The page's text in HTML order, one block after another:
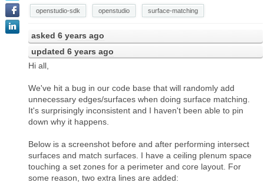
openstudio-sdk openstudio surface-matching
asked 6 years ago
updated 6 years ago
Hi all,
We've hit a bug in our code base that will randomly add
unnecessary edges/surfaces when doing surface matching.
It's surprisingly inconsistent and I haven't been able to pin
down why it happens.
Below is a screenshot before and after performing intersect
surfaces and match surfaces. I have a ceiling plenum space
touching a set zones for a perimeter and core layout. For
some reason, two extra lines are added: